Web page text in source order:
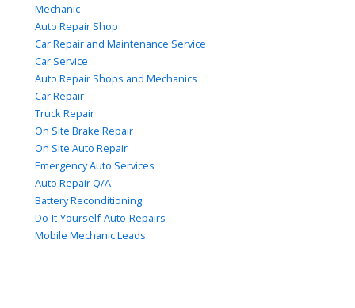
Mechanic
Auto Repair Shop
Car Repair and Maintenance Service
Car Service
Auto Repair Shops and Mechanics
Car Repair
Truck Repair
On Site Brake Repair
On Site Auto Repair
Emergency Auto Services
Auto Repair Q/A
Battery Reconditioning
Do-It-Yourself-Auto-Repairs
Mobile Mechanic Leads